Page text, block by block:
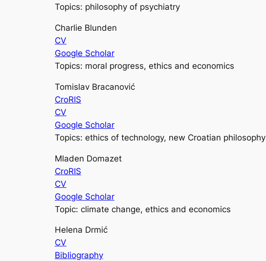
Topics: philosophy of psychiatry
Charlie Blunden
CV
Google Scholar
Topics: moral progress, ethics and economics
Tomislav Bracanović
CroRIS
CV
Google Scholar
Topics: ethics of technology, new Croatian philosophy
Mladen Domazet
CroRIS
CV
Google Scholar
Topic: climate change, ethics and economics
Helena Drmić
CV
Bibliography